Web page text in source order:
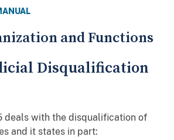
and Functions
Disqualification
deals with the disqualification of
and it states in part: